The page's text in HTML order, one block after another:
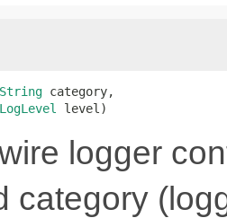
String category,
LogLevel
level)
logger
category